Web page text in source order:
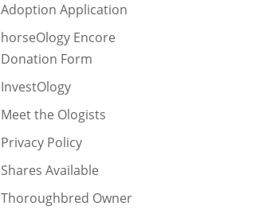
Adoption Application
horseOlogy Encore
Donation Form
InvestOlogy
Meet the Ologists
Privacy Policy
Shares Available
Thoroughbred Owner